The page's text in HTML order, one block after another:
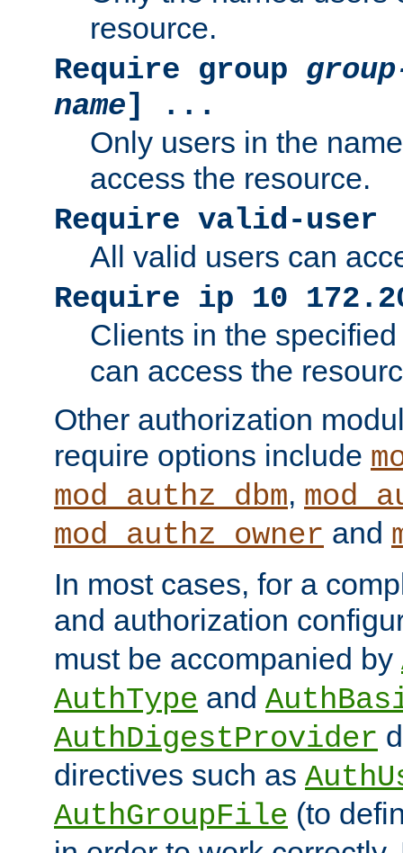
resource.
Require group
name] ...
Only users in the
access the resource.
Require valid-user
All valid users can
Require ip 10
Clients in the
can access the
Other authorization
require options include
mod_authz_dbm,
mod_authz_owner and
In most cases, for a
and authorization
must be accompanied by
AuthType and
AuthDigestProvider
directives such as
AuthGroupFile (to